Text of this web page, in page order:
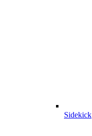
Sidekick